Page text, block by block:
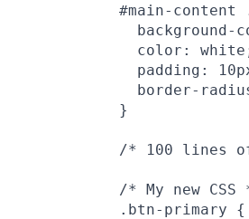
#main-
background-
color:
padding:
border-
}
/* 100 lines
/* My new CSS
.btn-primary {